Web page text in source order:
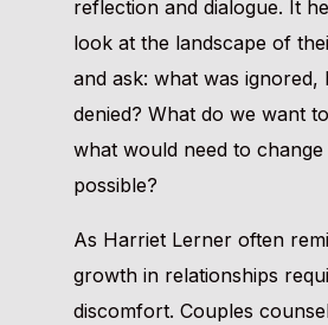
reflection and dialogue. It
look at the landscape of
and ask: what was ignored,
denied? What do we want
what would need to
possible?
As Harriet Lerner often
growth in relationships
discomfort. Couples